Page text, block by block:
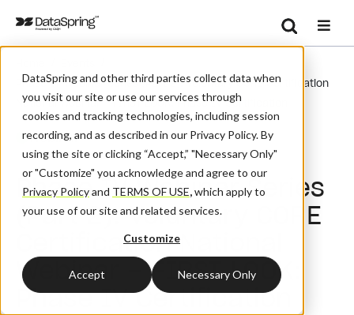
DataSpring and other third parties collect data when
you visit our site or use our services through
cookies and tracking technologies, including session
recording, and as described in our Privacy Policy. By
using the site or clicking “Accept,” "Necessary Only"
or "Customize" you acknowledge and agree to our
Privacy Policyand TERMS OF USE,which apply to
your use of our site and related services.
Customize
Accept Necessary Only
Search
Phase IV Webinar Series (Part 2): Voluntary CORE Certification
National Webinar – FIRST LOOK: Phase IV Certification
Webinar
Phase IV Webinar Series
(Part 2): Voluntary CORE
Certification National
Webinar – FIRST LOOK:
Phase IV Certification